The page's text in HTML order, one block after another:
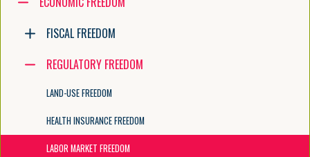
enter to execute primary action on focused item
escape to abort renaming an item
control+d to start dragging selected items
FISCAL FREEDOM
REGULATORY FREEDOM
LAND-USE FREEDOM
HEALTH INSURANCE FREEDOM
LABOR MARKET FREEDOM